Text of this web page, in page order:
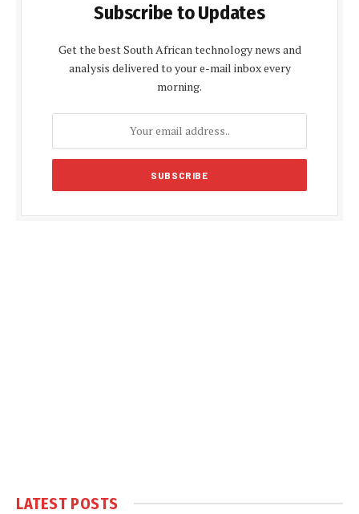
Subscribe to Updates
Get the best South African technology news and
analysis delivered to your e-mail inbox every
morning.
LATEST POSTS